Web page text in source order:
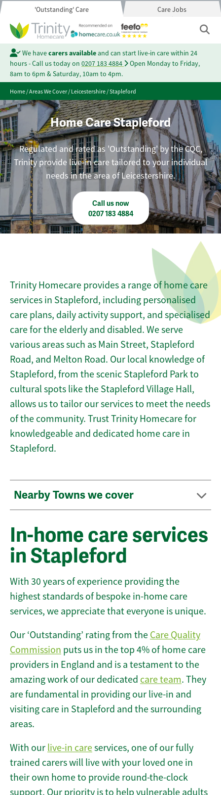
'Outstanding' Care Care Jobs
We havecarers availableand can start live-in care within 24
hours - Call us today on 0207 183 4884
Open Monday to Friday,
8am to 6pm & Saturday, 10am to 4pm.
Home/Areas We Cover/Leicestershire/Stapleford
Home Care Stapleford
Regulated and rated as 'Outstanding' by the CQC,
Trinity provide live-in care tailored to your individual
needs in the area of Leicestershire.
Call us now
0207 183 4884
Trinity Homecare provides a range of home care
services in Stapleford, including personalised
care plans, daily activity support, and specialised
care for the elderly and disabled. We serve
various areas such as Main Street, Stapleford
Road, and Melton Road. Our local knowledge of
Stapleford, from the scenic Stapleford Park to
cultural spots like the Stapleford Village Hall,
allows us to tailor our services to meet the needs
of the community. Trust Trinity Homecare for
knowledgeable and dedicated home care in
Stapleford.
Nearby Towns we cover
In-home care services
in Stapleford
With 30 years of experience providing the
highest standards of bespoke in-home care
services, we appreciate that everyone is unique.
Our ‘Outstanding’ rating from the Care Quality
Commission puts us in the top 4% of home care
providers in England and is a testament to the
amazing work of our dedicated care team. They
are fundamental in providing our live-in and
visiting care in Stapleford and the surrounding
areas.
With our live-in careservices, one of our fully
trained carers will live with your loved one in
their own home to provide round-the-clock
support. Our priority is to help vulnerable adults